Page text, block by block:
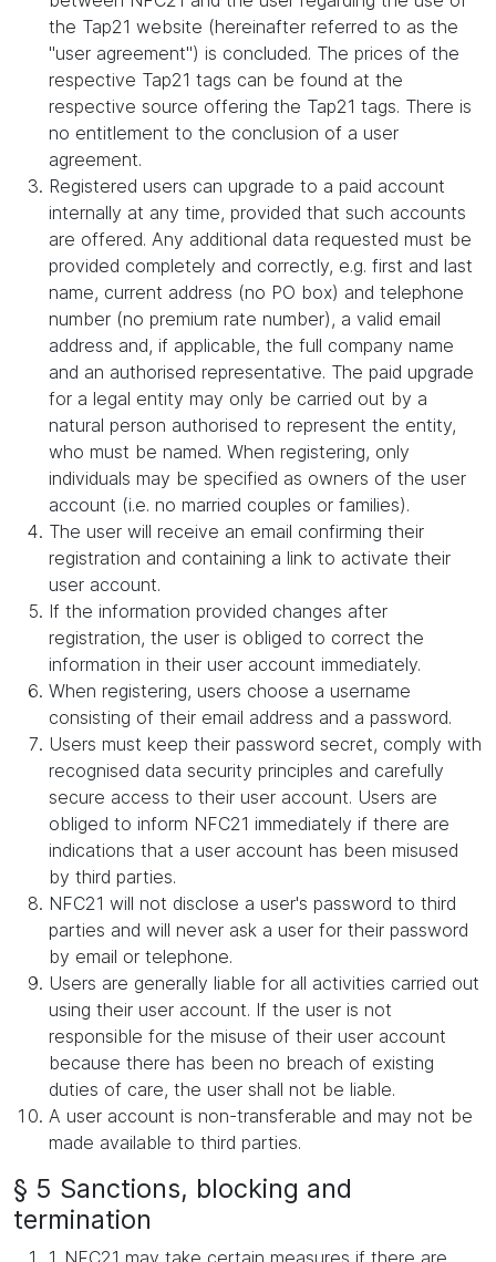
the Tap21 website (hereinafter referred to as the
"user agreement") is concluded. The prices of the
respective Tap21 tags can be found at the
respective source offering the Tap21 tags. There is
no entitlement to the conclusion of a user
agreement.
Registered users can upgrade to a paid account
internally at any time, provided that such accounts
are offered. Any additional data requested must be
provided completely and correctly, e.g. first and last
name, current address (no PO box) and telephone
number (no premium rate number), a valid email
address and, if applicable, the full company name
and an authorised representative. The paid upgrade
for a legal entity may only be carried out by a
natural person authorised to represent the entity,
who must be named. When registering, only
individuals may be specified as owners of the user
account (i.e. no married couples or families).
The user will receive an email confirming their
registration and containing a link to activate their
user account.
If the information provided changes after
registration, the user is obliged to correct the
information in their user account immediately.
When registering, users choose a username
consisting of their email address and a password.
Users must keep their password secret, comply with
recognised data security principles and carefully
secure access to their user account. Users are
obliged to inform NFC21 immediately if there are
indications that a user account has been misused
by third parties.
NFC21 will not disclose a user's password to third
parties and will never ask a user for their password
by email or telephone.
Users are generally liable for all activities carried out
using their user account. If the user is not
responsible for the misuse of their user account
because there has been no breach of existing
duties of care, the user shall not be liable.
A user account is non-transferable and may not be
made available to third parties.
§ 5 Sanctions, blocking and
termination
1. NFC21 may take certain measures if there are